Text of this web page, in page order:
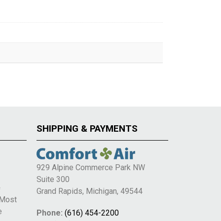
SHIPPING & PAYMENTS
929 Alpine Commerce Park NW
Suite 300
Grand Rapids, Michigan, 49544
Phone: (616) 454-2200